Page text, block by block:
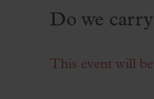
Subscriptions
Choose Your
Do we
This event will